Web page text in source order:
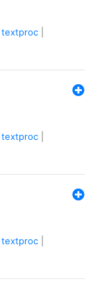
textproc
textproc
textproc